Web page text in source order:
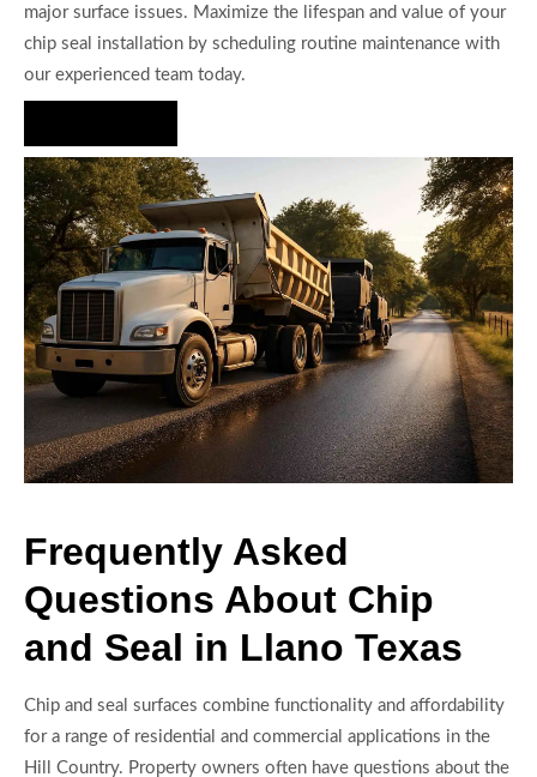
major surface issues. Maximize the lifespan and value of your
chip seal installation by scheduling routine maintenance with
our experienced team today.
Frequently Asked
Questions About Chip
and Seal in Llano Texas
Chip and seal surfaces combine functionality and affordability
for a range of residential and commercial applications in the
Hill Country. Property owners often have questions about the